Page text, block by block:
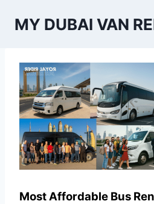
MY DUBAI VAN
Most Affordable Bus